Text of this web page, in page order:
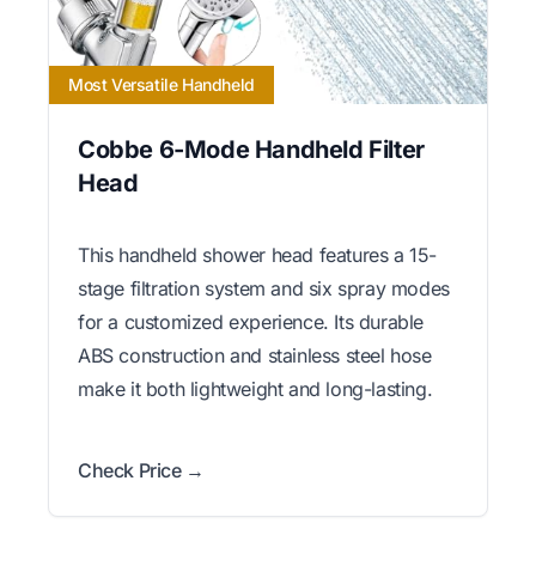
Most Versatile Handheld
Cobbe 6-Mode Handheld Filter
Head
This handheld shower head features a 15-
stage filtration system and six spray modes
for a customized experience. Its durable
ABS construction and stainless steel hose
make it both lightweight and long-lasting.
Check Price →